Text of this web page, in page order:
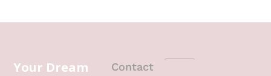
Your Dream
Contact